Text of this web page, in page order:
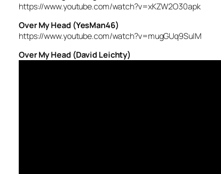
https://www.youtube.com/watch?v=xKZW2O30apk
Over My Head (YesMan46)
https://www.youtube.com/watch?v=mugGUq9SuIM
Over My Head (David Leichty)